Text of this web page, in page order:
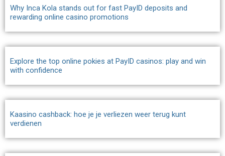
Why Inca Kola stands out for fast PayID deposits and
rewarding online casino promotions
Explore the top online pokies at PayID casinos: play and win
with confidence
Kaasino cashback: hoe je je verliezen weer terug kunt
verdienen